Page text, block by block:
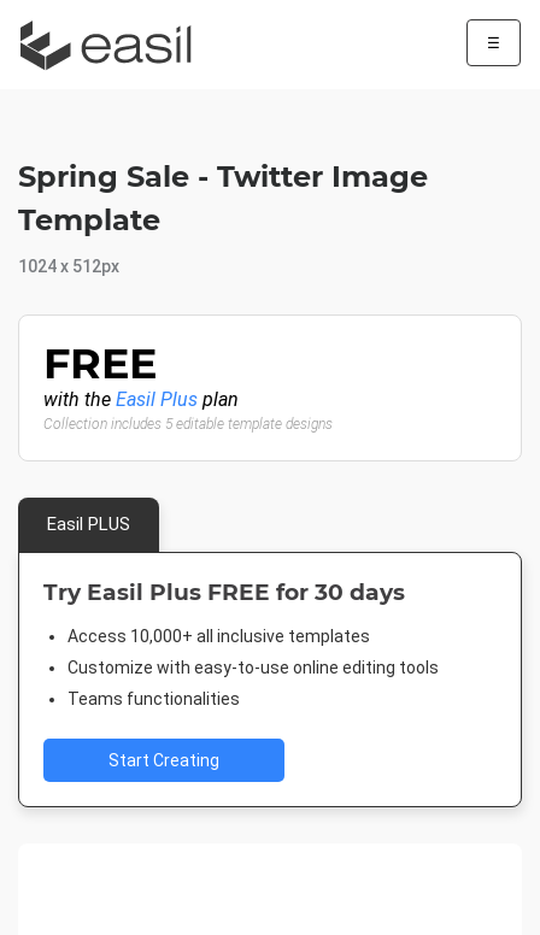
☰
Spring Sale - Twitter Image
Template
1024 x 512px
FREE
with the Easil Plus plan
Collection includes 5 editable template designs
Easil PLUS
Try Easil Plus FREE for 30 days
Access 10,000+ all inclusive templates
Customize with easy-to-use online editing tools
Teams functionalities
Start Creating